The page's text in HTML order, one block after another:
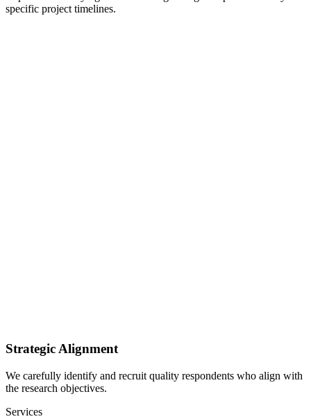
specific project timelines.
Strategic Alignment
We carefully identify and recruit quality respondents who align with
the research objectives.
Services